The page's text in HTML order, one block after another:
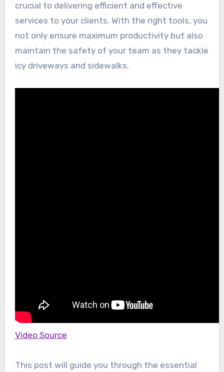
crucial to delivering efficient and effective
services to your clients. With the right tools, you
not only ensure maximum productivity but also
maintain the safety of your team as they tackle
icy driveways and sidewalks.
Video Source
This post will guide you through the essential